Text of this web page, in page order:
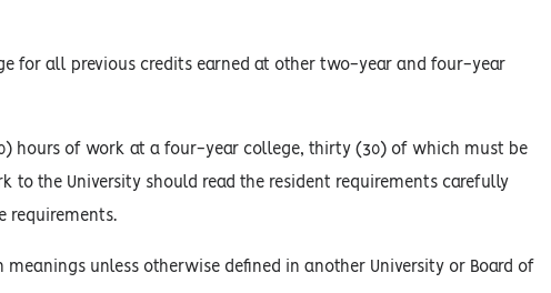
for all previous credits earned at other two-year and four-year
hours of work at a four-year college, thirty (30) of which must be
to the University should read the resident requirements carefully
requirements.
unless otherwise defined in another University or Board of